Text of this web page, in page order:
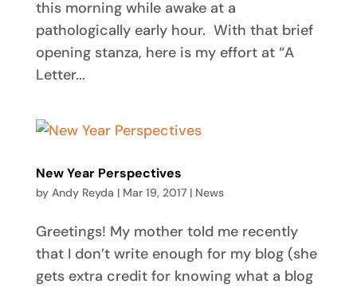
this morning while awake at a
pathologically early hour. With that brief
opening stanza, here is my effort at “A
Letter...
New Year Perspectives
by Andy Reyda | Mar 19, 2017| News
Greetings! My mother told me recently
that I don’t write enough for my blog (she
gets extra credit for knowing what a blog